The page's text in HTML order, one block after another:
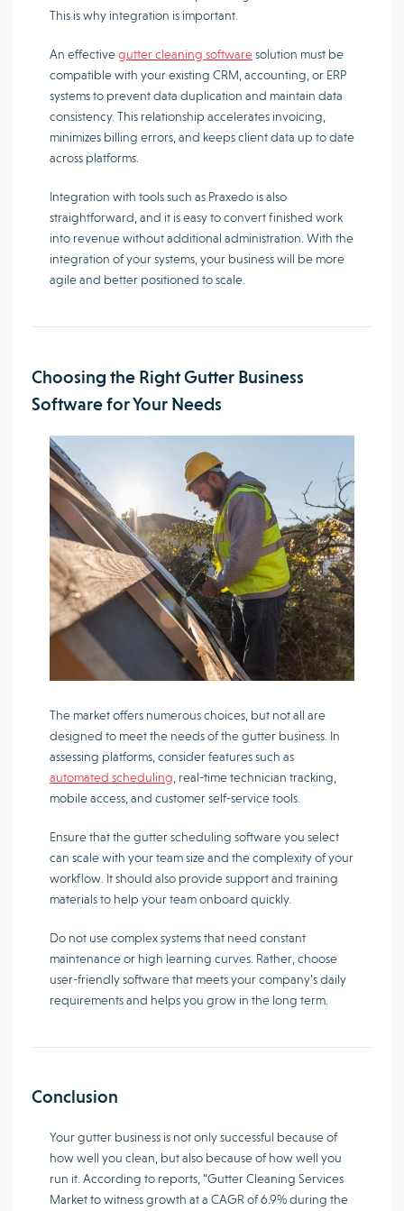
This is why integration is important.
An effectivegutter cleaning softwaresolution must be
compatible with your existing CRM, accounting, or ERP
systems to prevent data duplication and maintain data
consistency. This relationship accelerates invoicing,
minimizes billing errors, and keeps client data up to date
across platforms.
Integration with tools such as Praxedo is also
straightforward, and it is easy to convert finished work
into revenue without additional administration. With the
integration of your systems, your business will be more
agile and better positioned to scale.
Choosing the Right Gutter Business
Software for Your Needs
The market offers numerous choices, but not all are
designed to meet the needs of the gutter business. In
assessing platforms, consider features such as
automated scheduling , real-time technician tracking,
mobile access, and customer self-service tools.
Ensure that the gutter scheduling software you select
can scale with your team size and the complexity of your
workflow. It should also provide support and training
materials to help your team onboard quickly.
Do not use complex systems that need constant
maintenance or high learning curves. Rather, choose
user-friendly software that meets your company’s daily
requirements and helps you grow in the long term.
Conclusion
Your gutter business is not only successful because of
how well you clean, but also because of how well you
run it. According to reports, “Gutter Cleaning Services
Market to witness growth at a CAGR of 6.9% during the